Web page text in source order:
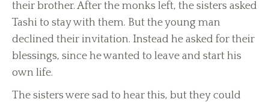
their brother. After the monks left, the sisters asked
Tashi to stay with them. But the young man
declined their invitation. Instead he asked for their
blessings, since he wanted to leave and start his
own life.
The sisters were sad to hear this, but they could